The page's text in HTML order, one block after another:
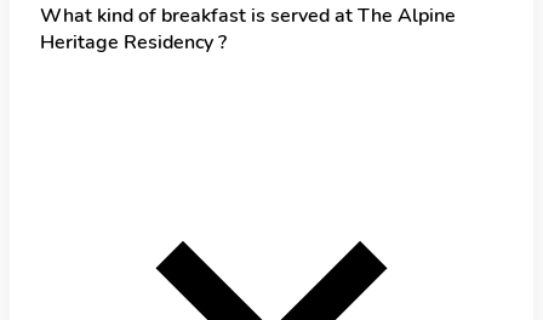
What kind of breakfast is served at The Alpine
Heritage Residency ?